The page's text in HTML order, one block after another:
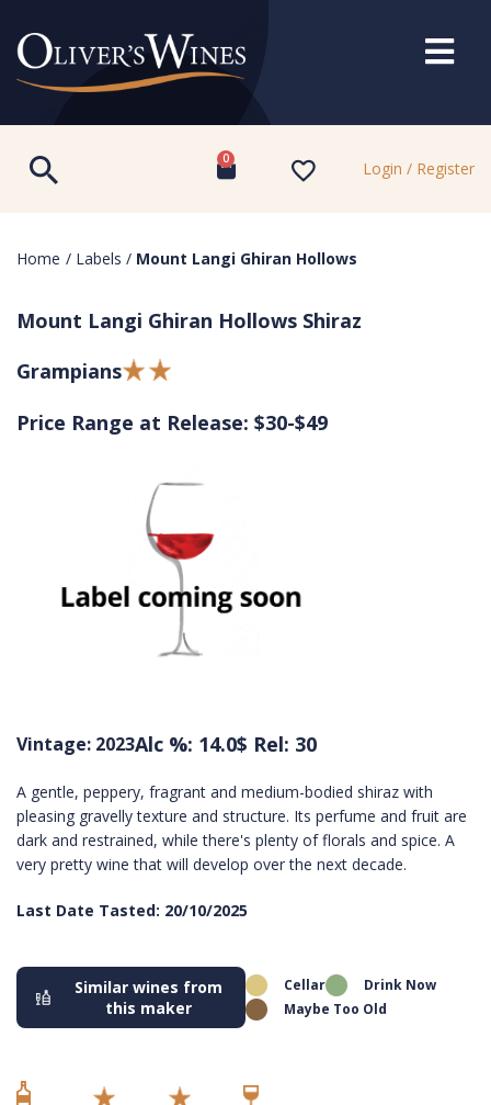
0 Login / Register
Home / Labels / Mount Langi Ghiran Hollows
Mount Langi Ghiran Hollows Shiraz
Grampians
Price Range at Release: $30-$49
Vintage: 2023Alc %: 14.0$ Rel: 30
A gentle, peppery, fragrant and medium-bodied shiraz with
pleasing gravelly texture and structure. Its perfume and fruit are
dark and restrained, while there's plenty of florals and spice. A
very pretty wine that will develop over the next decade.
Last Date Tasted: 20/10/2025
Similar wines from
this maker
Cellar
Drink Now
Maybe Too Old